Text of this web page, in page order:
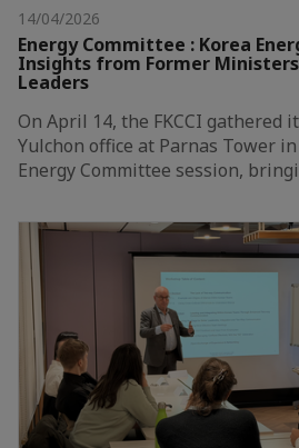
14/04/2026
Energy Committee : Korea
Insights from Former
Leaders
On April 14, the FKCCI gathered
Yulchon office at Parnas Tower
Energy Committee session,